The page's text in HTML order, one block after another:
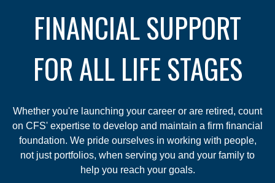
FINANCIAL SUPPORT
FOR ALL LIFE STAGES
Whether you're launching your career or are retired, count
on CFS' expertise to develop and maintain a firm financial
foundation. We pride ourselves in working with people,
not just portfolios, when serving you and your family to
help you reach your goals.